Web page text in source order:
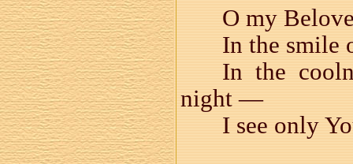
O my
In the smile
In the
night —
I see only